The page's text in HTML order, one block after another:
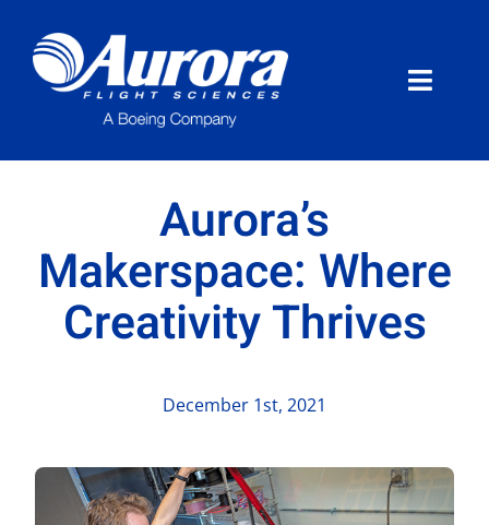
content
Toggle
Programs
Contact Us
Aurora’s
Makerspace: Where
Creativity Thrives
December 1st, 2021